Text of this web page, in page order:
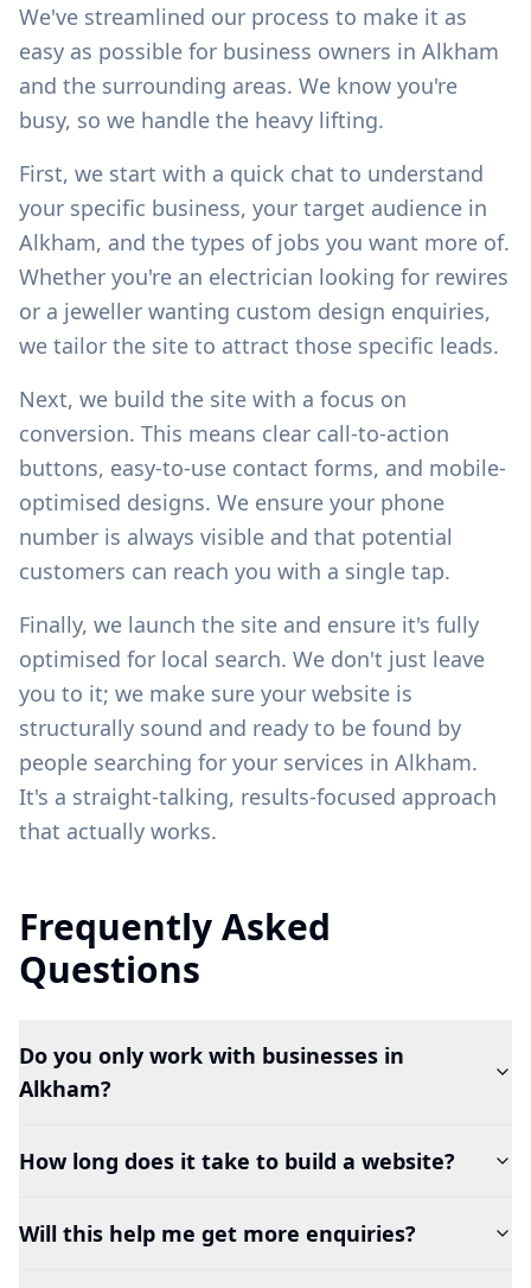
We've streamlined our process to make it as
easy as possible for business owners in Alkham
and the surrounding areas. We know you're
busy, so we handle the heavy lifting.
First, we start with a quick chat to understand
your specific business, your target audience in
Alkham, and the types of jobs you want more of.
Whether you're an electrician looking for rewires
or a jeweller wanting custom design enquiries,
we tailor the site to attract those specific leads.
Next, we build the site with a focus on
conversion. This means clear call-to-action
buttons, easy-to-use contact forms, and mobile-
optimised designs. We ensure your phone
number is always visible and that potential
customers can reach you with a single tap.
Finally, we launch the site and ensure it's fully
optimised for local search. We don't just leave
you to it; we make sure your website is
structurally sound and ready to be found by
people searching for your services in Alkham.
It's a straight-talking, results-focused approach
that actually works.
Frequently Asked
Questions
Do you only work with businesses in
Alkham?
How long does it take to build a website?
Will this help me get more enquiries?